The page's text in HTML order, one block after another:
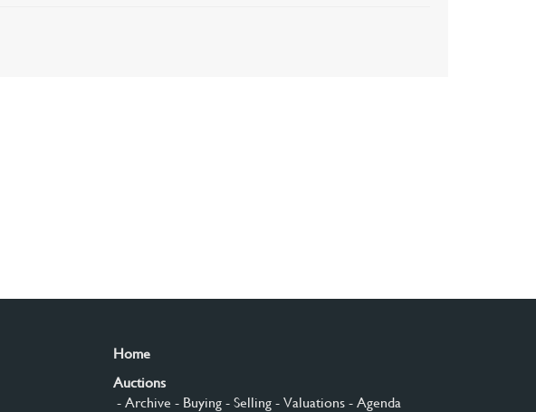
Home
Auctions
- Archive - Buying- Selling- Valuations- Agenda